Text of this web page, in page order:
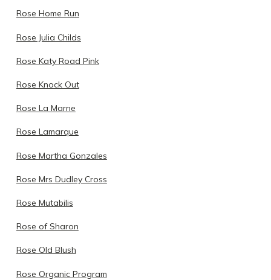
Rose Home Run
Rose Julia Childs
Rose Katy Road Pink
Rose Knock Out
Rose La Marne
Rose Lamarque
Rose Martha Gonzales
Rose Mrs Dudley Cross
Rose Mutabilis
Rose of Sharon
Rose Old Blush
Rose Organic Program